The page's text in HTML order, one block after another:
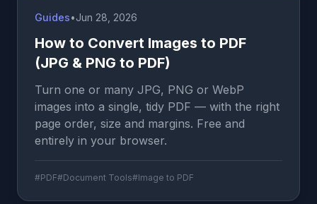
Guides•Jun 28, 2026
How to Convert Images to PDF
(JPG & PNG to PDF)
Turn one or many JPG, PNG or WebP
images into a single, tidy PDF — with the right
page order, size and margins. Free and
entirely in your browser.
#PDF#Document Tools#Image to PDF